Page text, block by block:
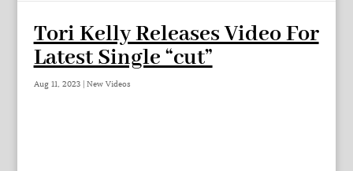
Tori Kelly Releases Video For
Latest Single “cut”
Aug 11, 2023| New Videos